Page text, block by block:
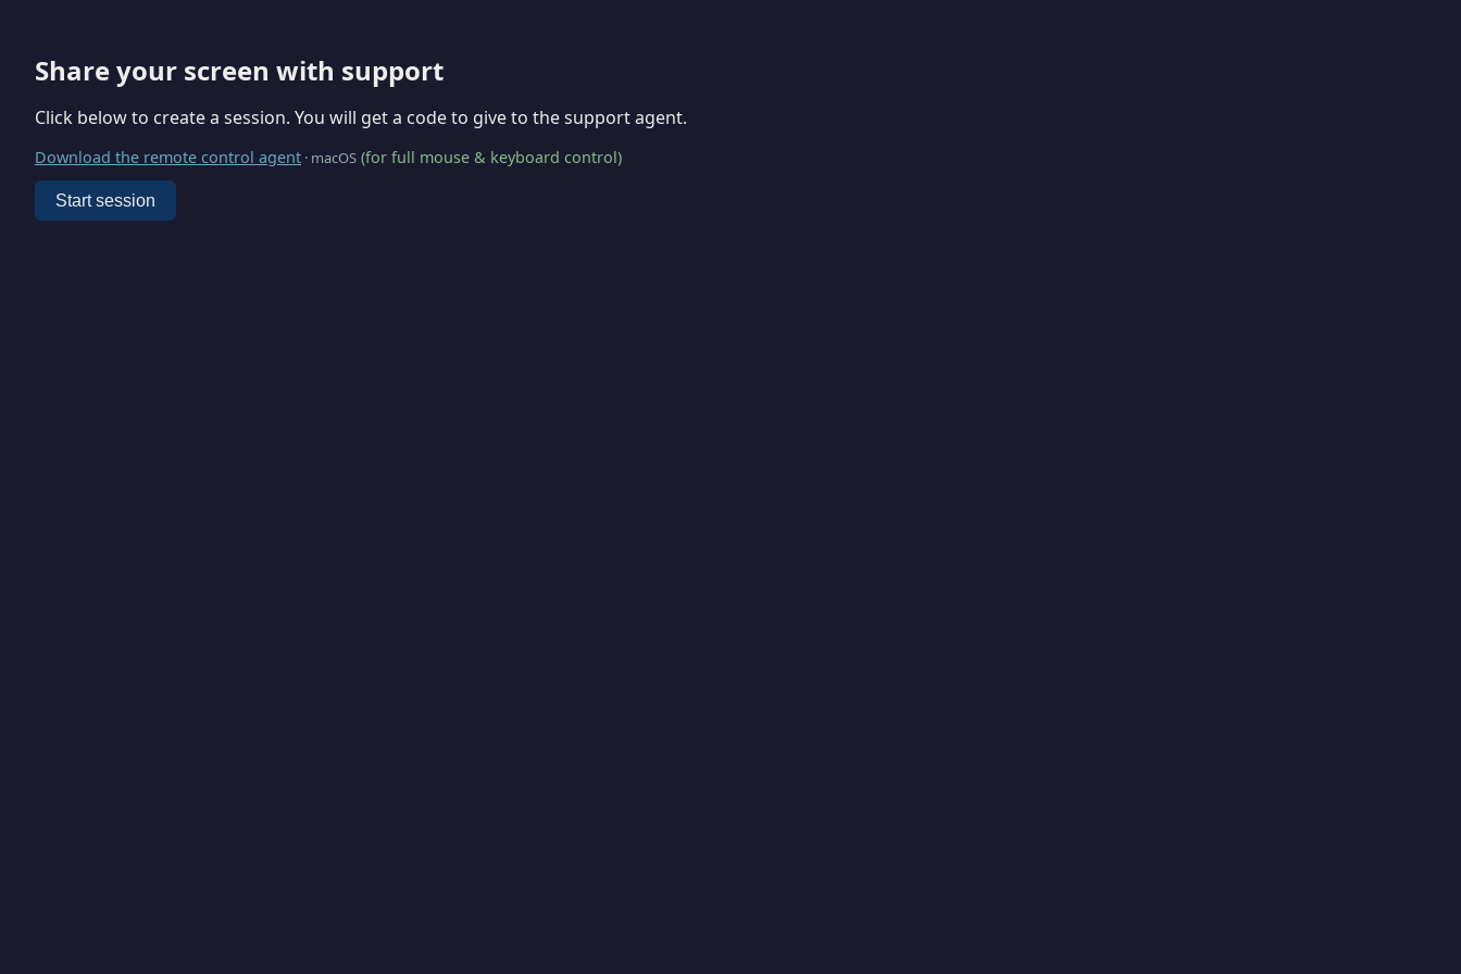
Share your screen with support
Click below to create a session. You will get a code to give to the support agent.
Download the remote control agent · macOS (for full mouse & keyboard control)
Start session